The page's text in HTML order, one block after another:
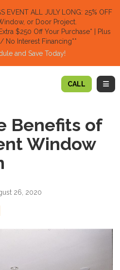
EVENT ALL JULY LONG: 25% OFF
or Door Project.
$250 Off Your Purchase​* | Plus
No Interest Financing**
and Save Today!​
CALL
Benefits of
Window
26, 2020
VIA EMAIL